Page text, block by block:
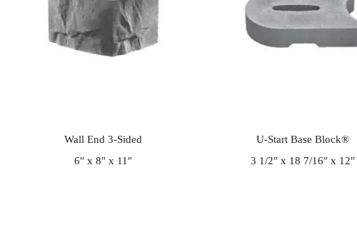
Wall End 3-Sided
6″ x 8″ x 11″
U-Start Base Block®
3 1/2″ x 18 7/16″ x 12″